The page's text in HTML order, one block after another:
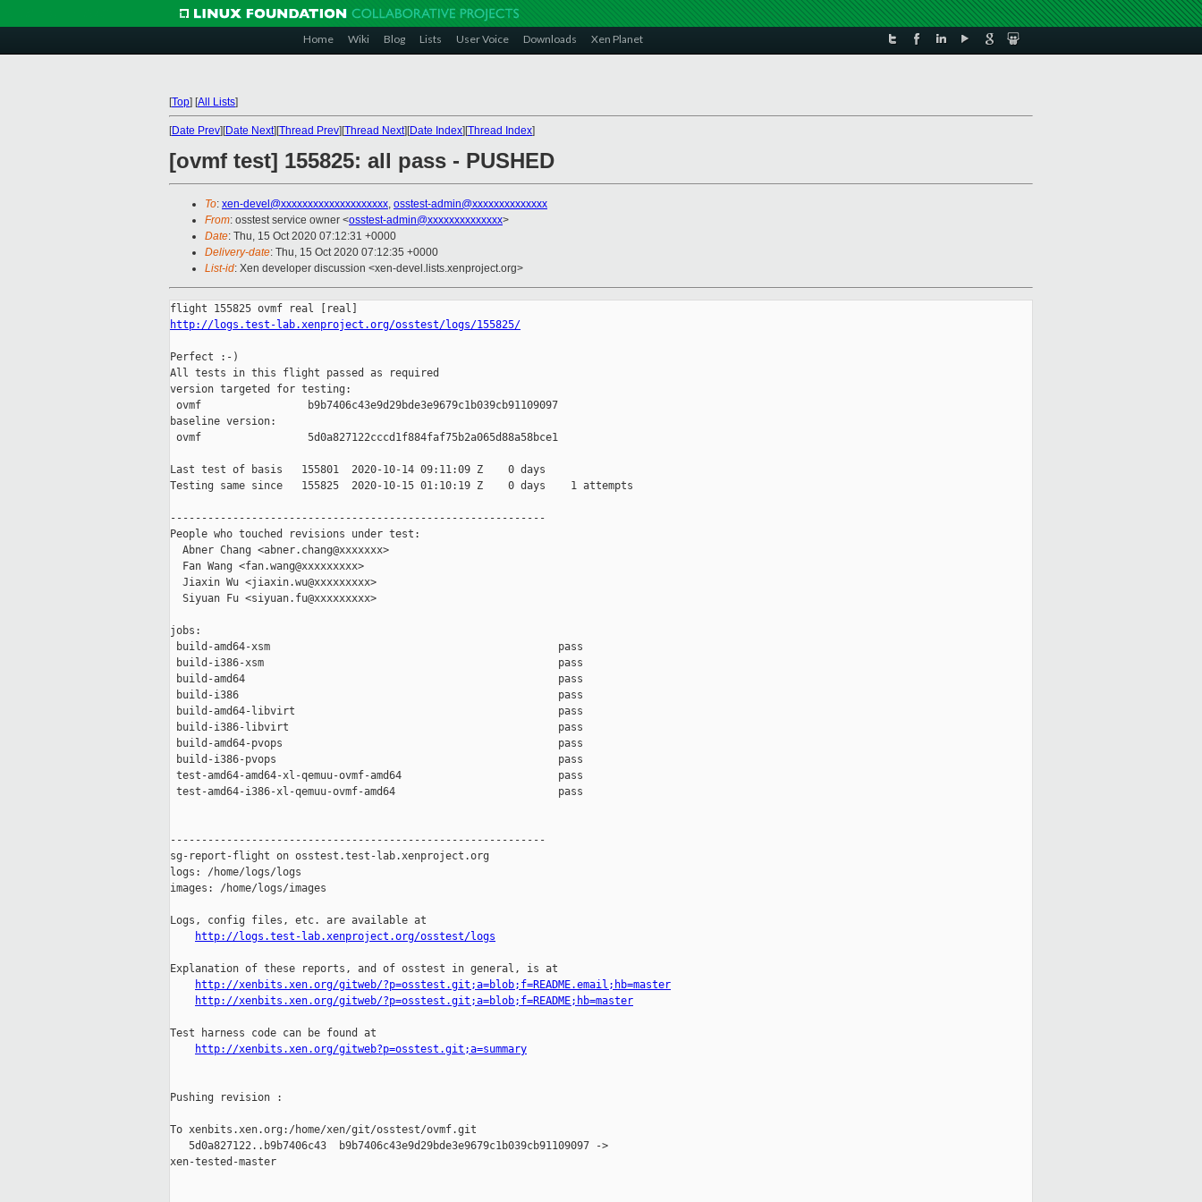
Home Wiki Blog Lists User Voice Downloads Xen Planet
[Top] [All Lists]
[Date Prev][Date Next][Thread Prev][Thread Next][Date Index][Thread Index]
[ovmf test] 155825: all pass - PUSHED
To: xen-devel@xxxxxxxxxxxxxxxxxxxx, osstest-admin@xxxxxxxxxxxxxx
From: osstest service owner <osstest-admin@xxxxxxxxxxxxxx>
Date: Thu, 15 Oct 2020 07:12:31 +0000
Delivery-date: Thu, 15 Oct 2020 07:12:35 +0000
List-id: Xen developer discussion <xen-devel.lists.xenproject.org>
http://logs.test-lab.xenproject.org/osstest/logs/155825/
Perfect :-)
All tests in this flight passed as required
version targeted for testing:
ovmf                 b9b7406c43e9d29bde3e9679c1b039cb91109097
baseline version:
ovmf                 5d0a827122cccd1f884faf75b2a065d88a58bce1
Last test of basis   155801  2020-10-14 09:11:09 Z    0 days
Testing same since   155825  2020-10-15 01:10:19 Z    0 days    1 attempts
------------------------------------------------------------
People who touched revisions under test:
  Abner Chang <abner.chang@xxxxxxx>
  Fan Wang <fan.wang@xxxxxxxxx>
  Jiaxin Wu <jiaxin.wu@xxxxxxxxx>
  Siyuan Fu <siyuan.fu@xxxxxxxxx>
jobs:
build-amd64-xsm                                              pass
build-i386-xsm                                               pass
build-amd64                                                  pass
build-i386                                                   pass
build-amd64-libvirt                                          pass
build-i386-libvirt                                           pass
build-amd64-pvops                                            pass
build-i386-pvops                                             pass
test-amd64-amd64-xl-qemuu-ovmf-amd64                         pass
test-amd64-i386-xl-qemuu-ovmf-amd64                          pass
------------------------------------------------------------
sg-report-flight on osstest.test-lab.xenproject.org
logs: /home/logs/logs
images: /home/logs/images
Logs, config files, etc. are available at
http://logs.test-lab.xenproject.org/osstest/logs
Explanation of these reports, and of osstest in general, is at
http://xenbits.xen.org/gitweb/?p=osstest.git;a=blob;f=README.email;hb=master
http://xenbits.xen.org/gitweb/?p=osstest.git;a=blob;f=README;hb=master
Test harness code can be found at
http://xenbits.xen.org/gitweb?p=osstest.git;a=summary
Pushing revision :
To xenbits.xen.org:/home/xen/git/osstest/ovmf.git
   5d0a827122..b9b7406c43  b9b7406c43e9d29bde3e9679c1b039cb91109097 ->
xen-tested-master